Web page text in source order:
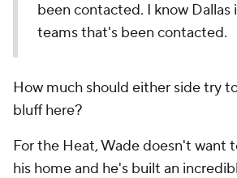
been contacted. I know Dallas
teams that's been contacted.
How much should either side try
bluff here?
For the Heat, Wade doesn't want
his home and he's built an